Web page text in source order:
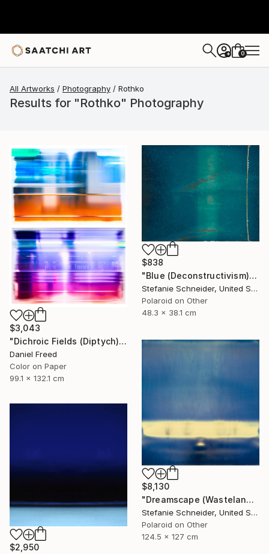
+ 0
All Artworks Photography Rothko
Results for "Rothko" Photography
$3,043
"Dichroic Fields (Diptych) - Limited Edition of 5" Photograph
Daniel Freed
Color on Paper
99.1 x 132.1 cm
$838
"Blue (Deconstructivism) - Limited Edition of 10" Photograph
Stefanie Schneider, United States
Polaroid on Other
48.3 x 38.1 cm
$8,130
"Dreamscape (Wastelands) - Limited Edition 2 of 5" Photograph
Stefanie Schneider, United States
Polaroid on Other
124.5 x 127 cm
$2,950